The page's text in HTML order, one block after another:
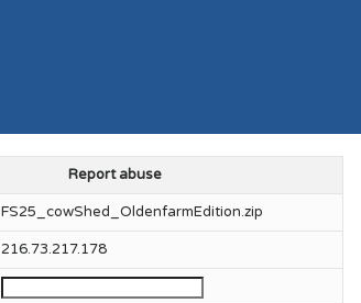
Report abuse
FS25_cowShed_OldenfarmEdition.zip
216.73.217.178